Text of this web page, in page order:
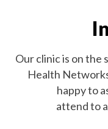
Our clinic is on the
Health
happy to
attend to